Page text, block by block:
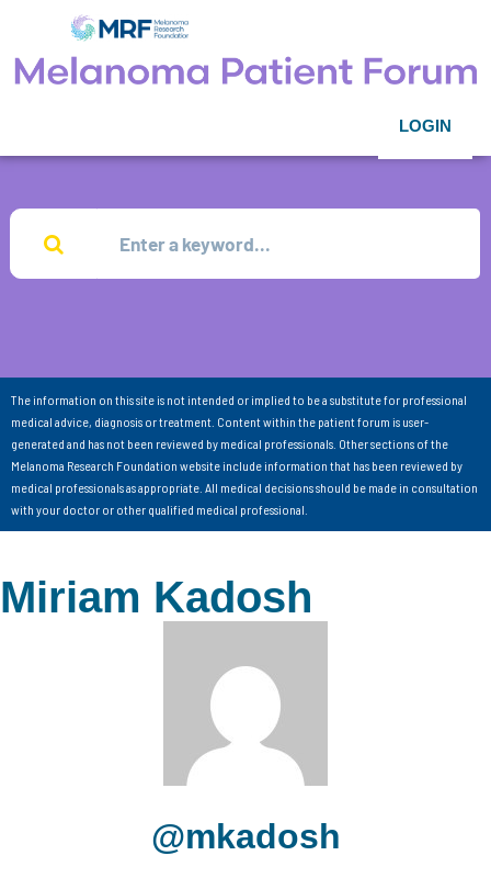
LOGIN
The information on this site is not intended or implied to be a substitute for professional
medical advice, diagnosis or treatment. Content within the patient forum is user-
generated and has not been reviewed by medical professionals. Other sections of the
Melanoma Research Foundation website include information that has been reviewed by
medical professionals as appropriate. All medical decisions should be made in consultation
with your doctor or other qualified medical professional.
Miriam Kadosh
@mkadosh